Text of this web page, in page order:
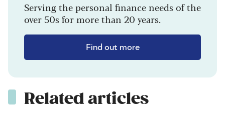
Serving the personal finance needs of the
over 50s for more than 20 years.
Find out more
Related articles